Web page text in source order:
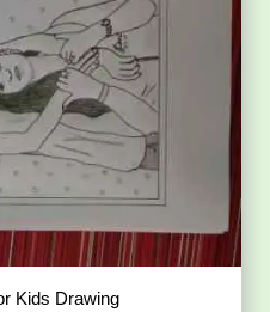
Kids Drawing